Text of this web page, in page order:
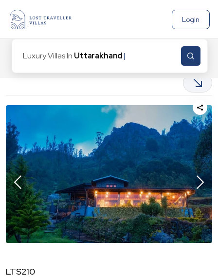
Login
Luxury Villas In Uttarakhand|
Properties found
LTS210